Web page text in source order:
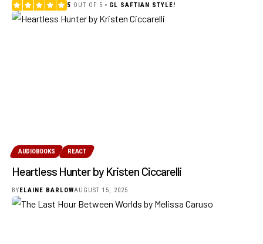
5 OUT OF 5 GL SAFTIAN STYLE!
AUDIOBOOKS REACT
Heartless Hunter by Kristen Ciccarelli
BYELAINE BARLOWAUGUST 15, 2025